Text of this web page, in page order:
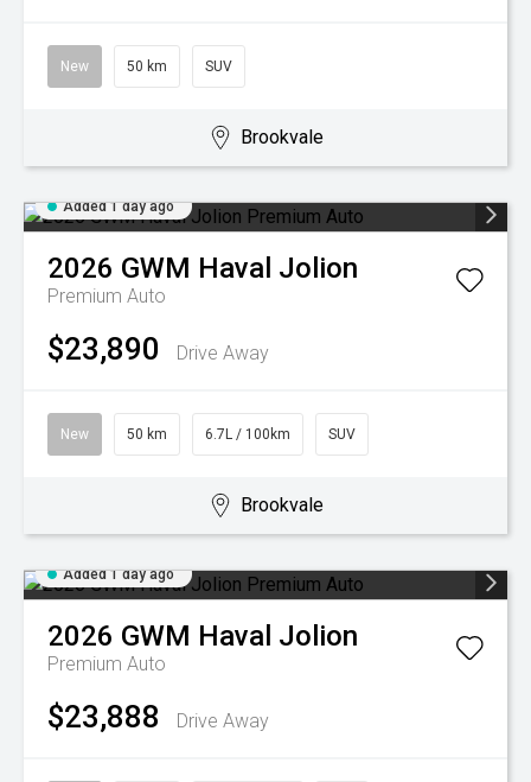
New 50 km SUV
Brookvale
Added 1 day ago
2026 GWM Haval Jolion
Premium Auto
$23,890 Drive Away
New 50 km 6.7L / 100km SUV
Brookvale
Added 1 day ago
2026 GWM Haval Jolion
Premium Auto
$23,888 Drive Away